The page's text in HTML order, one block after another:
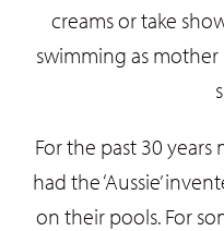
creams or take
swimming as
For the past 30
had the ‘Aussie’
on their pools. For